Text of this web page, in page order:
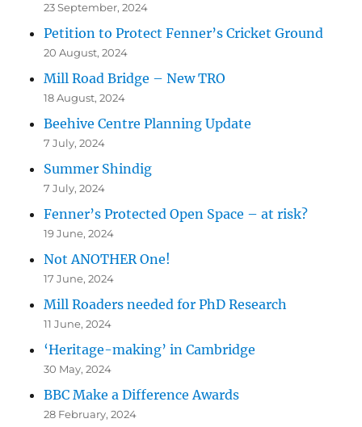
23 September, 2024
Petition to Protect Fenner’s Cricket Ground
20 August, 2024
Mill Road Bridge – New TRO
18 August, 2024
Beehive Centre Planning Update
7 July, 2024
Summer Shindig
7 July, 2024
Fenner’s Protected Open Space – at risk?
19 June, 2024
Not ANOTHER One!
17 June, 2024
Mill Roaders needed for PhD Research
11 June, 2024
‘Heritage-making’ in Cambridge
30 May, 2024
BBC Make a Difference Awards
28 February, 2024